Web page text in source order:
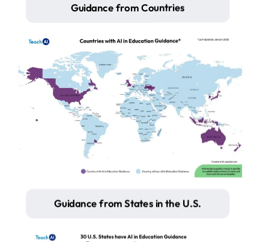
Guidance from States in the U.S.
Guidance from Countries